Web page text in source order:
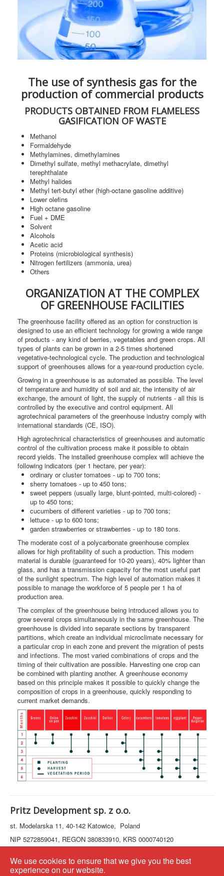
The use of synthesis gas for the
production of commercial products
PRODUCTS OBTAINED FROM FLAMELESS
GASIFICATION OF WASTE
Methanol
Formaldehyde
Methylamines, dimethylamines
Dimethyl sulfate, methyl methacrylate, dimethyl
terephthalate
Methyl halides
Methyl tert-butyl ether (high-octane gasoline additive)
Lower olefins
High octane gasoline
Fuel + DME
Solvent
Alcohols
Acetic acid
Proteins (microbiological synthesis)
Nitrogen fertilizers (ammonia, urea)
Others
ORGANIZATION AT THE COMPLEX
OF GREENHOUSE FACILITIES
The greenhouse facility offered as an option for construction is
designed to use an efficient technology for growing a wide range
of products - any kind of berries, vegetables and green crops. All
types of plants can be grown in a 2-5 times shortened
vegetative-technological cycle. The production and technological
support of greenhouses allows for a year-round production cycle.
Growing in a greenhouse is as automated as possible. The level
of temperature and humidity of soil and air, the intensity of air
exchange, the amount of light, the supply of nutrients - all this is
controlled by the executive and control equipment. All
agrotechnical parameters of the greenhouse industry comply with
international standards (CE, ISO).
High agrotechnical characteristics of greenhouses and automatic
control of the cultivation process make it possible to obtain
record yields. The installed greenhouse complex will achieve the
following indicators (per 1 hectare, per year):
ordinary or cluster tomatoes - up to 700 tons;
sherry tomatoes - up to 450 tons;
sweet peppers (usually large, blunt-pointed, multi-colored) -
up to 450 tons;
cucumbers of different varieties - up to 700 tons;
lettuce - up to 600 tons;
garden strawberries or strawberries - up to 180 tons.
The moderate cost of a polycarbonate greenhouse complex
allows for high profitability of such a production. This modern
material is durable (guaranteed for 10-20 years), 40% lighter than
glass, and has a transmission capacity for the most useful part
of the sunlight spectrum. The high level of automation makes it
possible to manage the workforce of 5 people per 1 ha of
production area.
The complex of the greenhouse being introduced allows you to
grow several crops simultaneously in the same greenhouse. The
greenhouse is divided into separate sections by transparent
partitions, which create an individual microclimate necessary for
a particular crop in each zone and prevent the migration of pests
and infections. The most varied combinations of crops and the
timing of their cultivation are possible. Harvesting one crop can
be combined with planting another. A greenhouse economy
based on this principle makes it possible to quickly change the
composition of crops in a greenhouse, quickly responding to
current market demands.
Pritz Development sp. z o.o.
st. Modelarska 11, 40-142 Katowice, Poland
NIP 5272859041, REGON 380833910, KRS 0000740120
e-mail:info@pritz.company
We use cookies to ensure that we give you the best
experience on our website.